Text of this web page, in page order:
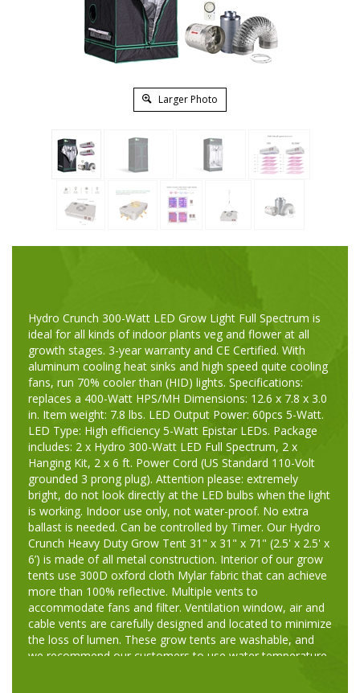
Larger Photo
Hydro Crunch 300-Watt LED Grow Light Full Spectrum is
ideal for all kinds of indoor plants veg and flower at all
growth stages. 3-year warranty and CE Certified. With
aluminum cooling heat sinks and high speed quite cooling
fans, run 70% cooler than (HID) lights. Specifications:
replaces a 400-Watt HPS/MH Dimensions: 12.6 x 7.8 x 3.0
in. Item weight: 7.8 lbs. LED Output Power: 60pcs 5-Watt.
LED Type: High efficiency 5-Watt Epistar LEDs. Package
includes: 2 x Hydro 300-Watt LED Full Spectrum, 2 x
Hanging Kit, 2 x 6 ft. Power Cord (US Standard 110-Volt
grounded 3 prong plug). Attention please: extremely
bright, do not look directly at the LED bulbs when the light
is working. Indoor use only, not water-proof. No extra
ballast is needed. Can be controlled by Timer. Our Hydro
Crunch Heavy Duty Grow Tent 31" x 31" x 71" (2.5' x 2.5' x
6’) is made of all metal construction. Interior of our grow
tents use 300D oxford cloth Mylar fabric that can achieve
more than 100% reflective. Multiple vents to
accommodate fans and filter. Ventilation window, air and
cable vents are carefully designed and located to minimize
the loss of lumen. These grow tents are washable, and
we recommend our customers to use water temperature